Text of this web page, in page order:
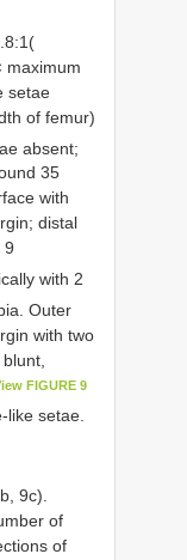
maximum
setae
of femur)
absent;
35
with
distal
9
with 2
Outer
with two
FIGURE 9
like setae.
b, 9c).
of
of